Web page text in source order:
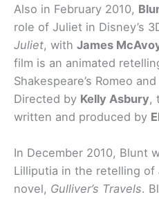
Also in February 2010,
role of Juliet in Disney’s
Juliet, with James
film is an animated
Shakespeare’s Romeo
Directed by Kelly Asbury,
written and produced by
In December 2010, Blunt
Lilliputia in the retelling of
novel, Gulliver’s Travels.